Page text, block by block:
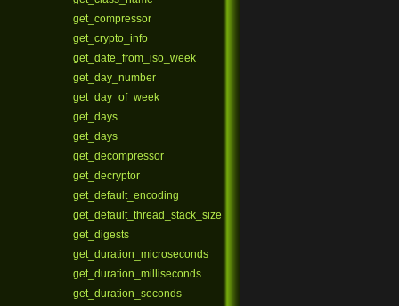
get_compressor
get_crypto_info
get_date_from_iso_week
get_day_number
get_day_of_week
get_days
get_days
get_decompressor
get_decryptor
get_default_encoding
get_default_thread_stack_size
get_digests
get_duration_microseconds
get_duration_milliseconds
get_duration_seconds